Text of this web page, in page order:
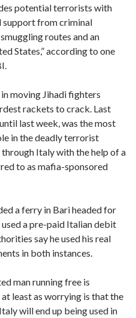
potential terrorists with
support from criminal
routes and an
States,” according to one
moving Jihadi fighters
rackets to crack. Last
last week, was the most
in the deadly terrorist
through Italy with the help of a
to as mafia-sponsored
a ferry in Bari headed for
a pre-paid Italian debit
say he used his real
in both instances.
man running free is
least as worrying is that the
will end up being used in